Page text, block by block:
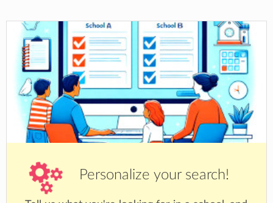
Personalize your search!